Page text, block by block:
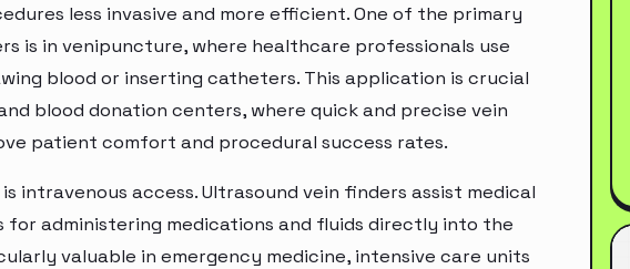
less invasive and more efficient. One of the primary
is in venipuncture, where healthcare professionals use
blood or inserting catheters. This application is crucial
blood donation centers, where quick and precise vein
patient comfort and procedural success rates.
intravenous access. Ultrasound vein finders assist medical
administering medications and fluids directly into the
valuable in emergency medicine, intensive care units